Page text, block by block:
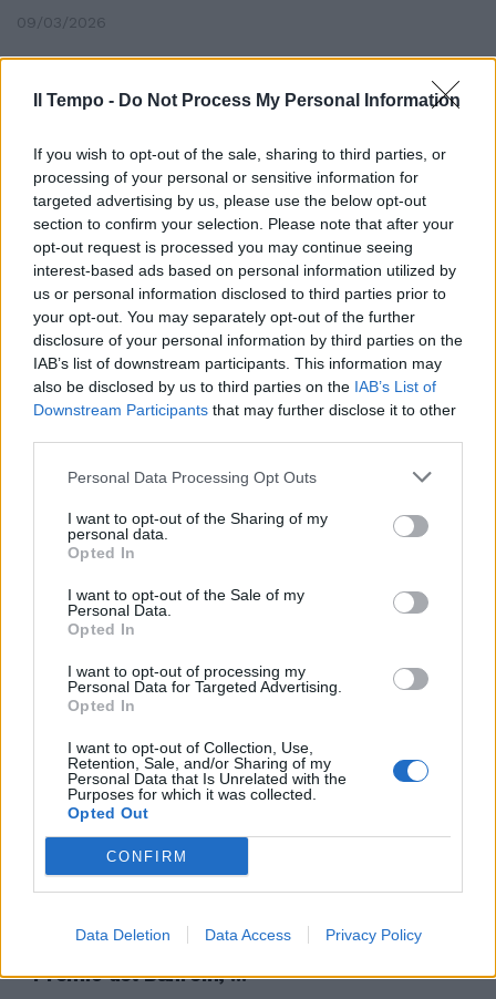
Il Tempo - Do Not Process My Personal Information
If you wish to opt-out of the sale, sharing to third parties, or
processing of your personal or sensitive information for
targeted advertising by us, please use the below opt-out
section to confirm your selection. Please note that after your
opt-out request is processed you may continue seeing
interest-based ads based on personal information utilized by
us or personal information disclosed to third parties prior to
your opt-out. You may separately opt-out of the further
disclosure of your personal information by third parties on the
IAB’s list of downstream participants. This information may
also be disclosed by us to third parties on the IAB’s List of
Downstream Participants that may further disclose it to other
Personal Data Processing Opt Outs
I want to opt-out of the Sharing of my
personal data.
Opted In
I want to opt-out of the Sale of my
Personal Data.
Opted In
I want to opt-out of processing my
Personal Data for Targeted Advertising.
Opted In
I want to opt-out of Collection, Use,
Retention, Sale, and/or Sharing of my
Personal Data that Is Unrelated with the
Purposes for which it was collected.
Opted Out
CONFIRM
Data Deletion Data Access Privacy Policy
09/03/2026
14/04/2021
CHIUSE LE FRONTIERE
Arabia, Bahrein, Egitto ed
Emirati rompono col Qatar:
finanzia terroristi Ethiad
sospende i voli
11/06/2017
Vettel principe del deserto: la
Ferrari trionfa in Bahrain
23/04/2017
Soldati sauditi in Bahrein
Il Marocco si quieta Yemen e
Bahrein in bilico
13/03/2011
Ferrari! Almeno questo hanno
Premio del Bahrein, ...